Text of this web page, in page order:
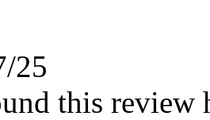
25
this review